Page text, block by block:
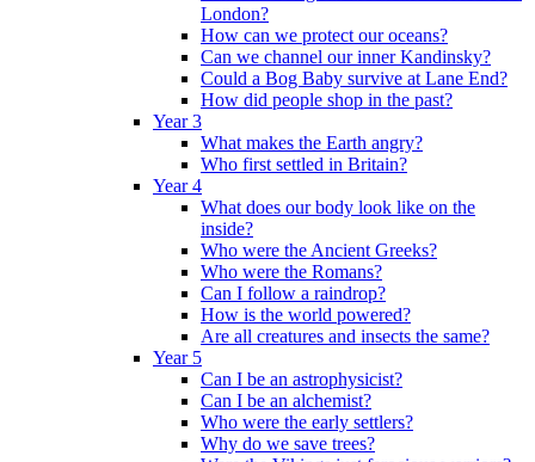
London?
How can we protect our oceans?
Can we channel our inner Kandinsky?
Could a Bog Baby survive at Lane End?
How did people shop in the past?
Year 3
What makes the Earth angry?
Who first settled in Britain?
Year 4
What does our body look like on the
inside?
Who were the Ancient Greeks?
Who were the Romans?
Can I follow a raindrop?
How is the world powered?
Are all creatures and insects the same?
Year 5
Can I be an astrophysicist?
Can I be an alchemist?
Who were the early settlers?
Why do we save trees?